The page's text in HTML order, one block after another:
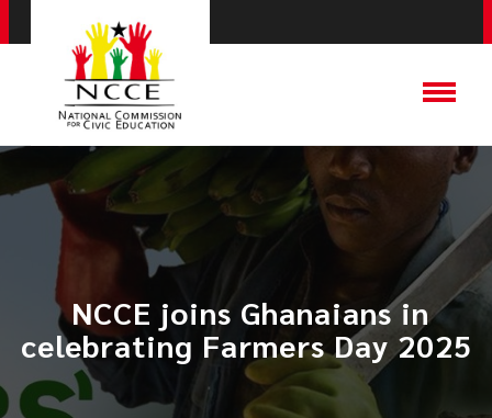
​ NCCE joins Ghanaians in
celebrating Farmers Day 2025